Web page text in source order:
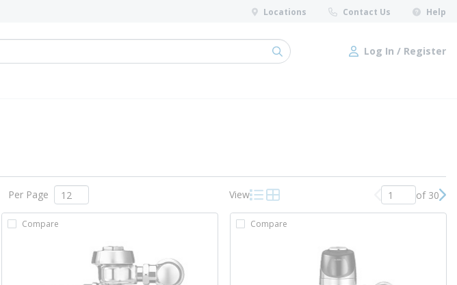
Locations Contact Us Help
submit search Log In / Register
Log In / Register
Per Page ViewProduct List View
Product Grid View Previous page
of 30
Compare Compare